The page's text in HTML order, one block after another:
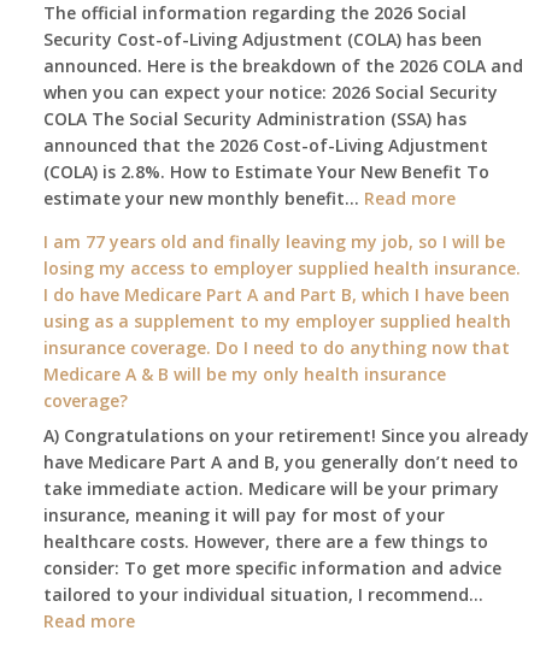
Security
Survival
Guide:
What
Changes
on
January
1st?
The official information regarding the 2026 Social
Security Cost-of-Living Adjustment (COLA) has been
announced. Here is the breakdown of the 2026 COLA and
when you can expect your notice: 2026 Social Security
COLA The Social Security Administration (SSA) has
announced that the 2026 Cost-of-Living Adjustment
(COLA) is 2.8%. How to Estimate Your New Benefit To
estimate your new monthly benefit… Read more:
will
my
2026
benefit
amount
the
COLA
—
when
do
I
I am 77 years old and finally leaving my job, so I will be
losing my access to employer supplied health insurance.
I do have Medicare Part A and Part B, which I have been
using as a supplement to my employer supplied health
insurance coverage. Do I need to do anything now that
Medicare A & B will be my only health insurance
coverage?
A) Congratulations on your retirement! Since you already
have Medicare Part A and B, you generally don’t need to
take immediate action. Medicare will be your primary
insurance, meaning it will pay for most of your
healthcare costs. However, there are a few things to
consider: To get more specific information and advice
tailored to your individual situation, I recommend…
Read more: